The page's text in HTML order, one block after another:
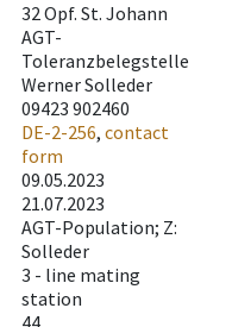
32 Opf. St. Johann
AGT-
Toleranzbelegstelle
Werner Solleder
09423 902460
DE-2-256, contact
form
09.05.2023
21.07.2023
AGT-Population; Z:
Solleder
3 - line mating
station